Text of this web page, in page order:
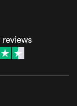
reviews